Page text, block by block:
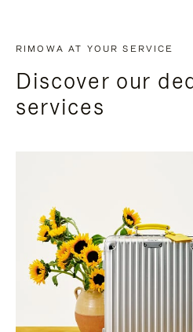
RIMOWA AT YOUR SERVICE
Discover our
services